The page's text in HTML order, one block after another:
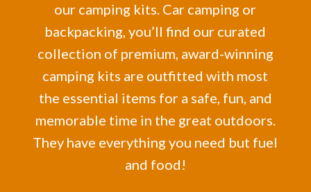
our camping kits. Car camping or
backpacking, you’ll find our curated
collection of premium, award-winning
camping kits are outfitted with most
the essential items for a safe, fun, and
memorable time in the great outdoors.
They have everything you need but fuel
and food!